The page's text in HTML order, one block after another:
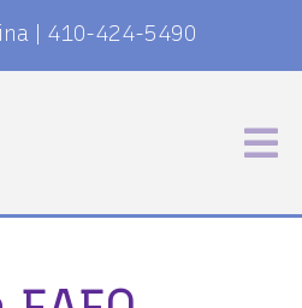
410-424-5490